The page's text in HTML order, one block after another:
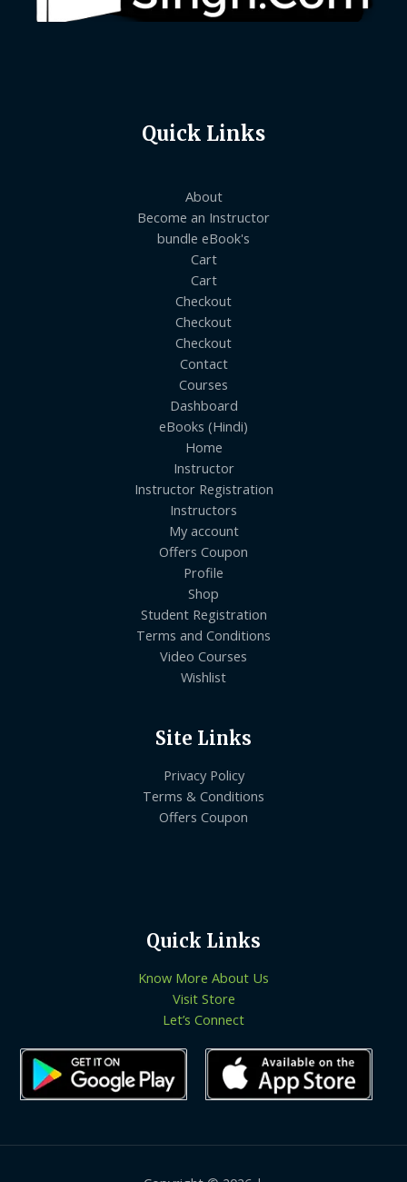
Quick Links
About
Become an Instructor
bundle eBook's
Cart
Cart
Checkout
Checkout
Checkout
Contact
Courses
Dashboard
eBooks (Hindi)
Home
Instructor
Instructor Registration
Instructors
My account
Offers Coupon
Profile
Shop
Student Registration
Terms and Conditions
Video Courses
Wishlist
Site Links
Privacy Policy
Terms & Conditions
Offers Coupon
Quick Links
Know More About Us
Visit Store
Let’s Connect